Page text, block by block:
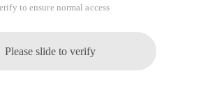
to ensure normal access
Please slide to verify